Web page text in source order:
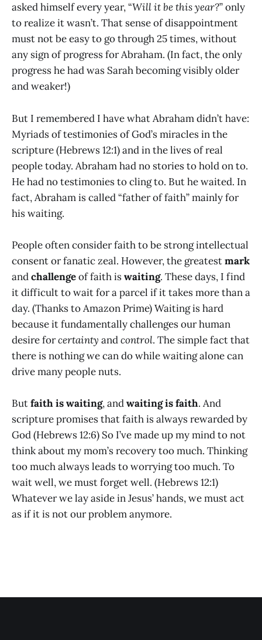
asked himself every year, “Will it be this year?” only
to realize it wasn’t. That sense of disappointment
must not be easy to go through 25 times, without
any sign of progress for Abraham. (In fact, the only
progress he had was Sarah becoming visibly older
and weaker!)
But I remembered I have what Abraham didn’t have:
Myriads of testimonies of God’s miracles in the
scripture (Hebrews 12:1) and in the lives of real
people today. Abraham had no stories to hold on to.
He had no testimonies to cling to. But he waited. In
fact, Abraham is called “father of faith” mainly for
his waiting.
People often consider faith to be strong intellectual
consent or fanatic zeal. However, the greatestmark
andchallengeof faith iswaiting. These days, I find
it difficult to wait for a parcel if it takes more than a
day. (Thanks to Amazon Prime) Waiting is hard
because it fundamentally challenges our human
desire forcertainty andcontrol. The simple fact that
there is nothing we can do while waiting alone can
drive many people nuts.
Butfaith is waiting, andwaiting is faith. And
scripture promises that faith is always rewarded by
God (Hebrews 12:6) So I’ve made up my mind to not
think about my mom’s recovery too much. Thinking
too much always leads to worrying too much. To
wait well, we must forget well. (Hebrews 12:1)
Whatever we lay aside in Jesus’ hands, we must act
as if it is not our problem anymore.